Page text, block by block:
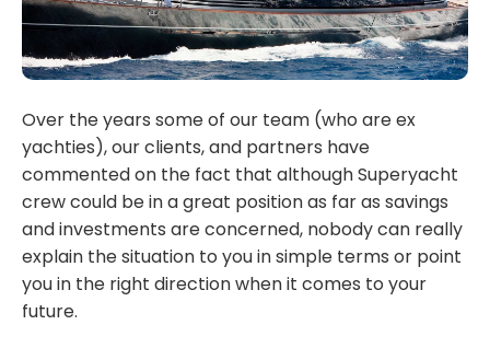
Over the years some of our team (who are ex
yachties), our clients, and partners have
commented on the fact that although Superyacht
crew could be in a great position as far as savings
and investments are concerned, nobody can really
explain the situation to you in simple terms or point
you in the right direction when it comes to your
future.